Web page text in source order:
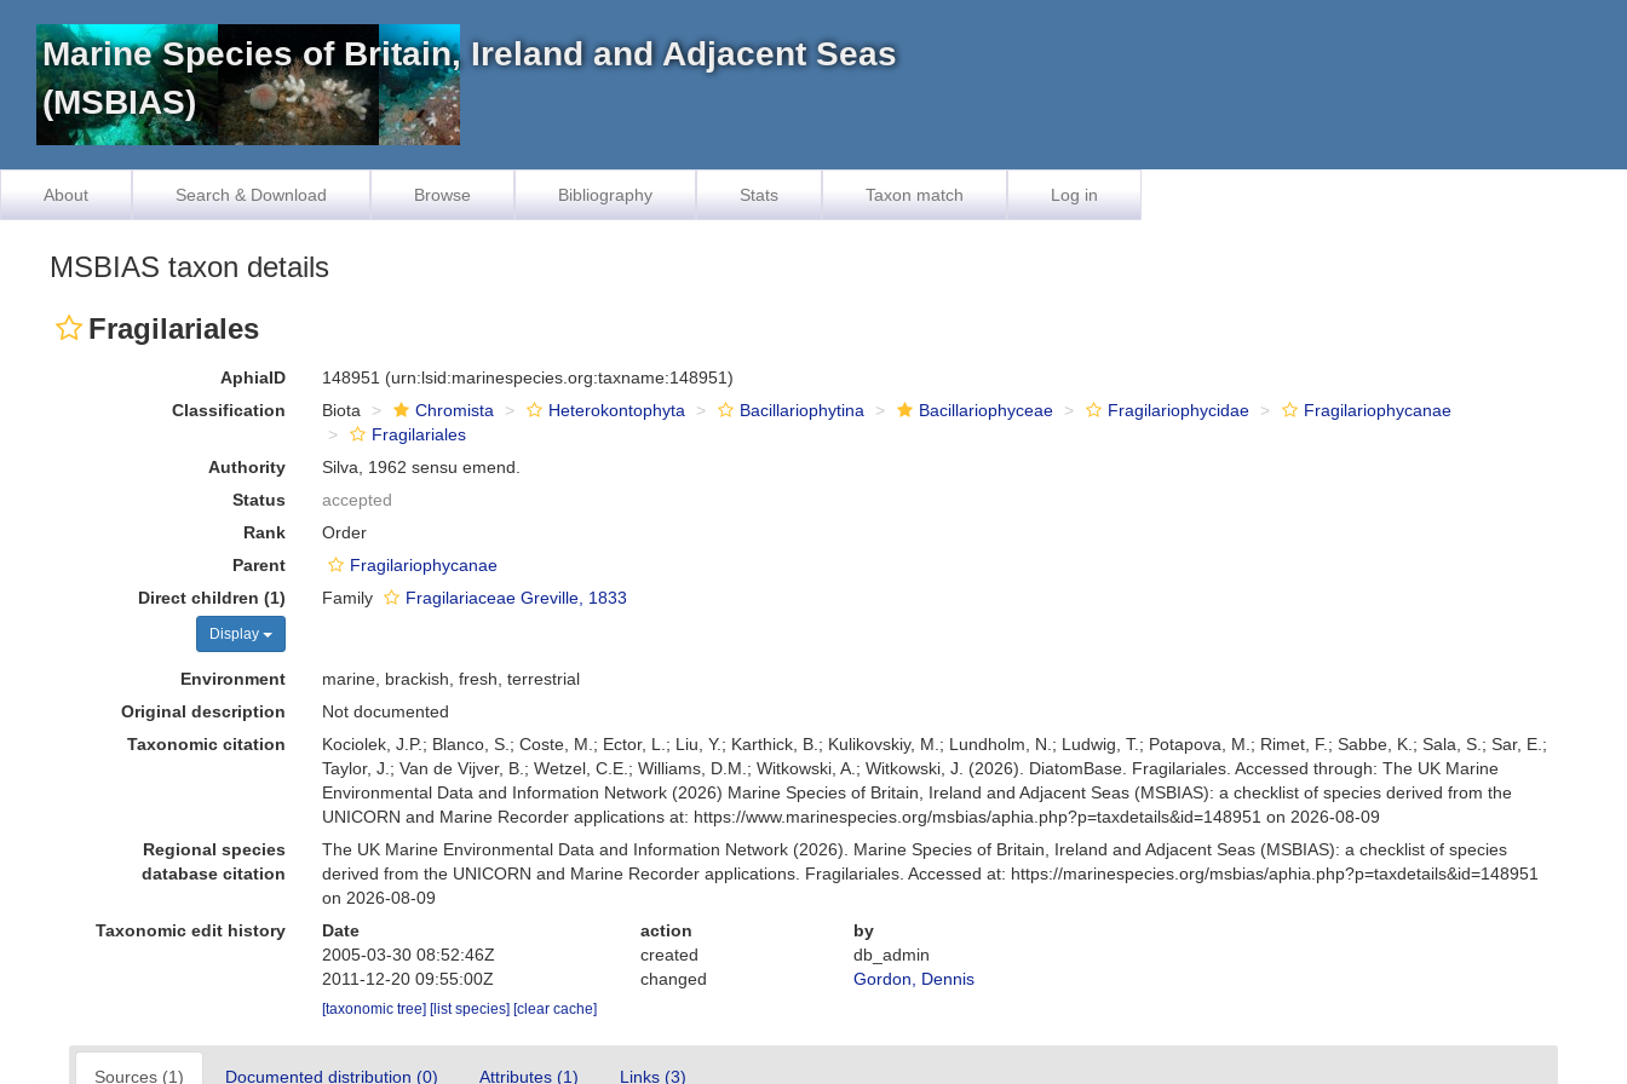
Marine Species of Britain, Ireland and Adjacent Seas
(MSBIAS)
About Search & Download Browse Bibliography Stats Taxon match Log in
MSBIAS taxon details
Fragilariales
AphiaID 148951 (urn:lsid:marinespecies.org:taxname:148951)
Classification
Biota Chromista Heterokontophyta Bacillariophytina Bacillariophyceae Fragilariophycidae
Fragilariophycanae
Fragilariales
Authority
Silva, 1962 sensu emend.
Status
accepted
Rank
Order
Parent
Fragilariophycanae
Direct children (1)
Display
Family Fragilariaceae Greville, 1833
Environment
marine, brackish, fresh, terrestrial
Original description
Not documented
Taxonomic citation
Kociolek, J.P.; Blanco, S.; Coste, M.; Ector, L.; Liu, Y.; Karthick, B.; Kulikovskiy, M.; Lundholm, N.; Ludwig, T.; Potapova, M.; Rimet, F.; Sabbe, K.; Sala, S.; Sar, E.;
Taylor, J.; Van de Vijver, B.; Wetzel, C.E.; Williams, D.M.; Witkowski, A.; Witkowski, J. (2026). DiatomBase. Fragilariales. Accessed through: The UK Marine
Environmental Data and Information Network (2026) Marine Species of Britain, Ireland and Adjacent Seas (MSBIAS): a checklist of species derived from the
UNICORN and Marine Recorder applications at: https://www.marinespecies.org/msbias/aphia.php?p=taxdetails&id=148951 on 2026-08-09
Regional species
database citation
The UK Marine Environmental Data and Information Network (2026). Marine Species of Britain, Ireland and Adjacent Seas (MSBIAS): a checklist of species
derived from the UNICORN and Marine Recorder applications. Fragilariales. Accessed at: https://marinespecies.org/msbias/aphia.php?p=taxdetails&id=148951
on 2026-08-09
Taxonomic edit history
Date action
by
2005-03-30 08:52:46Z
created
db_admin
2011-12-20 09:55:00Z
changed Gordon, Dennis
[taxonomic tree] [list species] [clear cache]
Sources (1) Documented distribution (0) Attributes (1) Links (3)